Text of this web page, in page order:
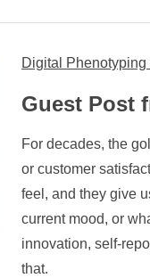
Digital
Guest Post
For decades, the
or customer
feel, and they give
current mood, or
innovation, self-
that.